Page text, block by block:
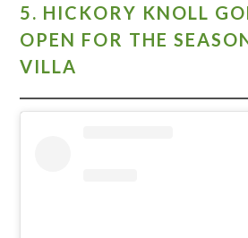
5. HICKORY KNOLL
OPEN FOR THE
VILLA